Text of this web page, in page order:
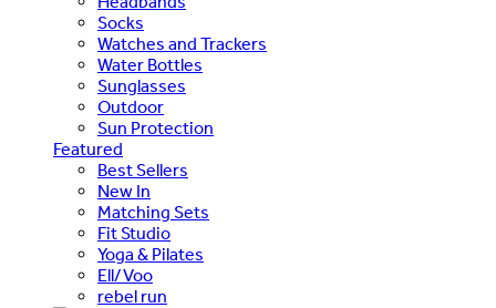
Socks
Watches and Trackers
Water Bottles
Sunglasses
Outdoor
Sun Protection
Featured
Best Sellers
New In
Matching Sets
Fit Studio
Yoga & Pilates
Ell/Voo
rebel run